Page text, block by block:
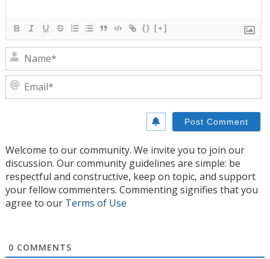
{} [+]
Welcome to our community. We invite you to join our
discussion. Our community guidelines are simple: be
respectful and constructive, keep on topic, and support
your fellow commenters. Commenting signifies that you
agree to our Terms of Use
0 COMMENTS